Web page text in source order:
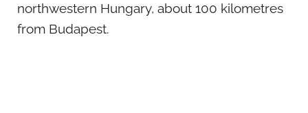
northwestern Hungary, about 100 kilometres
from Budapest.